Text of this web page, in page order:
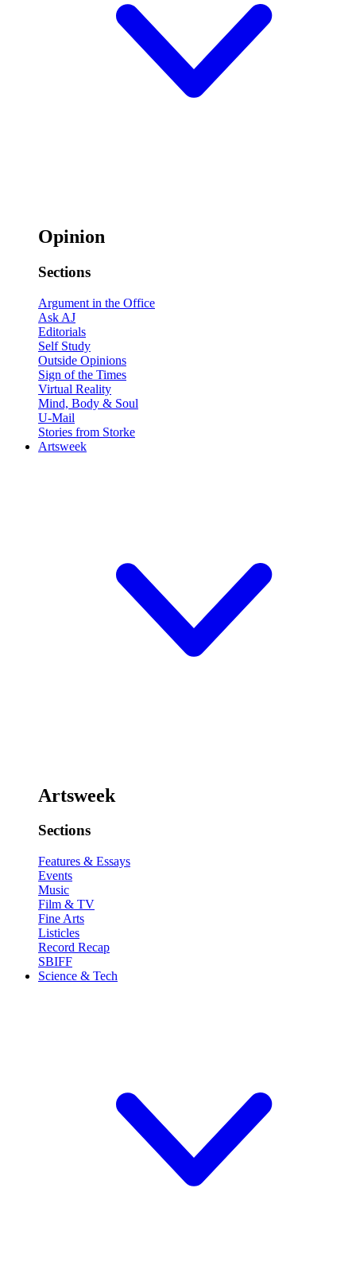
Opinion
Sections
Argument in the Office
Ask AJ
Editorials
Self Study
Outside Opinions
Sign of the Times
Virtual Reality
Mind, Body & Soul
U-Mail
Stories from Storke
Artsweek
Artsweek
Sections
Features & Essays
Events
Music
Film & TV
Fine Arts
Listicles
Record Recap
SBIFF
Science & Tech